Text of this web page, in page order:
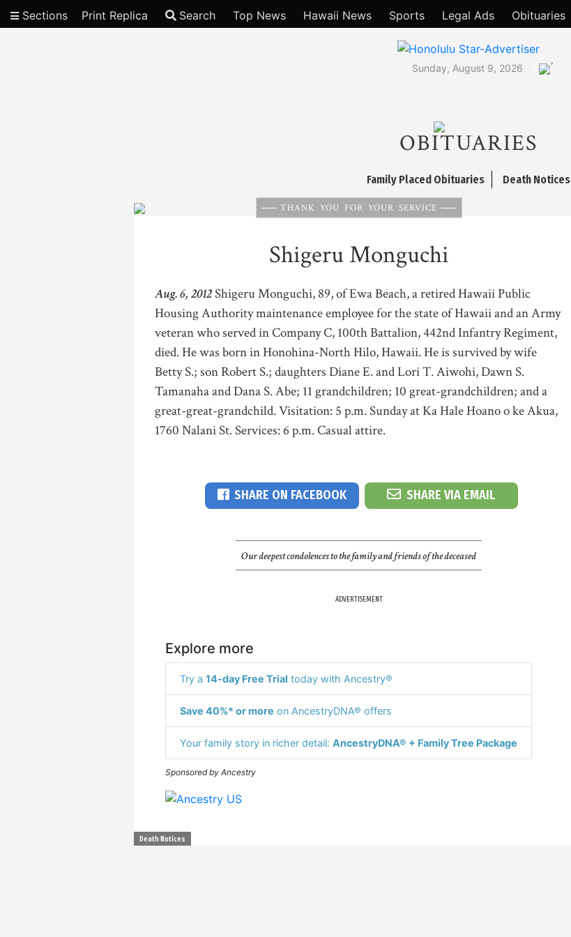
Sections Print Replica Search Top News Hawaii News Sports Legal Ads Obituaries
Sunday, August 9, 2026 °
OBITUARIES
Family Placed Obituaries Death Notices
THANK YOU FOR YOUR SERVICE
Shigeru Monguchi
Aug. 6, 2012Shigeru Monguchi, 89, of Ewa Beach, a retired Hawaii Public
Housing Authority maintenance employee for the state of Hawaii and an Army
veteran who served in Company C, 100th Battalion, 442nd Infantry Regiment,
died. He was born in Honohina-North Hilo, Hawaii. He is survived by wife
Betty S.; son Robert S.; daughters Diane E. and Lori T. Aiwohi, Dawn S.
Tamanaha and Dana S. Abe; 11 grandchildren; 10 great-grandchildren; and a
great-great-grandchild. Visitation: 5 p.m. Sunday at Ka Hale Hoano o ke Akua,
1760 Nalani St. Services: 6 p.m. Casual attire.
SHARE ON FACEBOOK SHARE VIA EMAIL
Our deepest condolences to the family and friends of the deceased
ADVERTISEMENT
Explore more
Try a 14-day Free Trial today with Ancestry®
Save 40%* or more on AncestryDNA® offers
Your family story in richer detail: AncestryDNA® + Family Tree Package
Sponsored by Ancestry
Death Notices